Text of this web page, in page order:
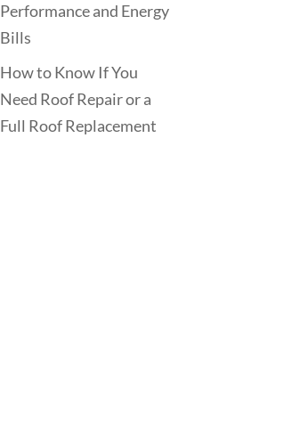
Performance and Energy
Bills
How to Know If You
Need Roof Repair or a
Full Roof Replacement